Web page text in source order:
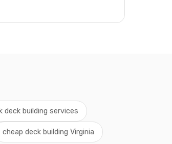
deck building services
cheap deck building Virginia